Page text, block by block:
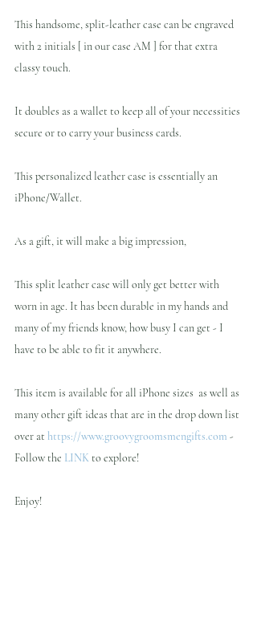
This handsome, split-leather case can be engraved
with 2 initials [ in our case AM ] for that extra
classy touch.
It doubles as a wallet to keep all of your necessities
secure or to carry your business cards.
This personalized leather case is essentially an
iPhone/Wallet.
As a gift, it will make a big impression,
This split leather case will only get better with
worn in age. It has been durable in my hands and
many of my friends know, how busy I can get - I
have to be able to fit it anywhere.
This item is available for all iPhone sizes  as well as
many other gift ideas that are in the drop down list
over at https://www.groovygroomsmengifts.com -
Follow the LINK to explore!
Enjoy!